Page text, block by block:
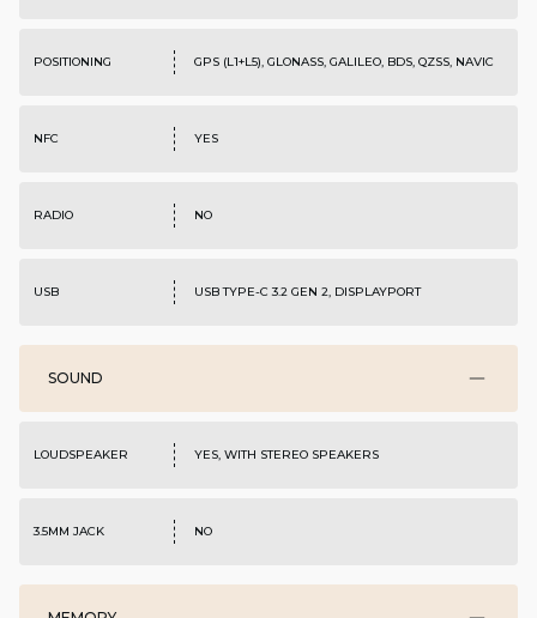
POSITIONING GPS (L1+L5), GLONASS, GALILEO, BDS, QZSS, NAVIC
NFC YES
RADIO NO
USB USB TYPE-C 3.2 GEN 2, DISPLAYPORT
SOUND
LOUDSPEAKER YES, WITH STEREO SPEAKERS
3.5MM JACK NO